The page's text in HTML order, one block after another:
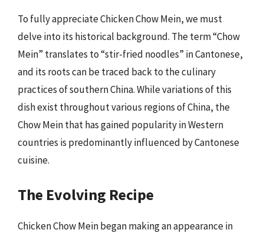
To fully appreciate Chicken Chow Mein, we must
delve into its historical background. The term “Chow
Mein” translates to “stir-fried noodles” in Cantonese,
and its roots can be traced back to the culinary
practices of southern China. While variations of this
dish exist throughout various regions of China, the
Chow Mein that has gained popularity in Western
countries is predominantly influenced by Cantonese
cuisine.
The Evolving Recipe
Chicken Chow Mein began making an appearance in